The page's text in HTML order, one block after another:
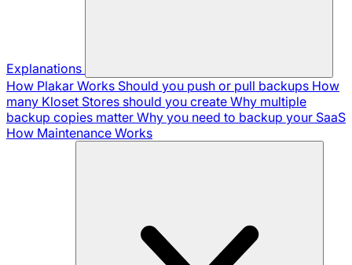
Explanations
How Plakar Works Should you push or pull backups How
many Kloset Stores should you create Why multiple
backup copies matter Why you need to backup your SaaS
How Maintenance Works